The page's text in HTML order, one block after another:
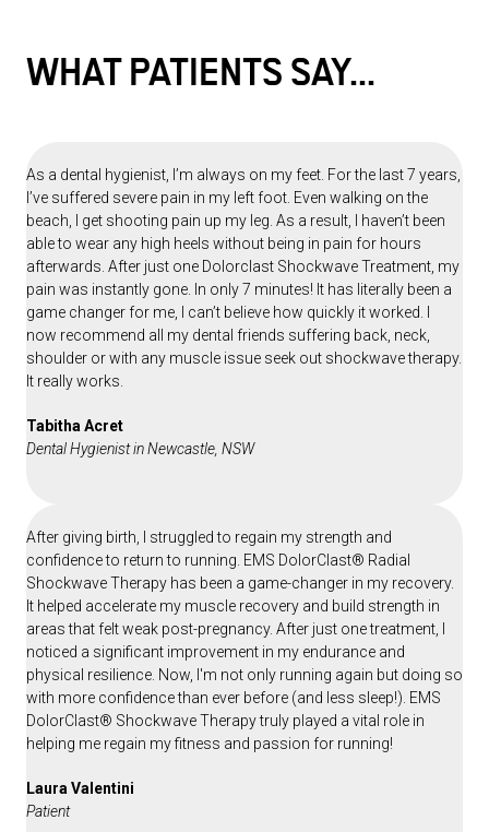
WHAT PATIENTS SAY...
As a dental hygienist, I’m always on my feet. For the last 7 years,
I’ve suffered severe pain in my left foot. Even walking on the
beach, I get shooting pain up my leg. As a result, I haven’t been
able to wear any high heels without being in pain for hours
afterwards. After just one Dolorclast Shockwave Treatment, my
pain was instantly gone. In only 7 minutes! It has literally been a
game changer for me, I can’t believe how quickly it worked. I
now recommend all my dental friends suffering back, neck,
shoulder or with any muscle issue seek out shockwave therapy.
It really works.
Tabitha Acret
Dental Hygienist in Newcastle, NSW
After giving birth, I struggled to regain my strength and
confidence to return to running. EMS DolorClast® Radial
Shockwave Therapy has been a game-changer in my recovery.
It helped accelerate my muscle recovery and build strength in
areas that felt weak post-pregnancy. After just one treatment, I
noticed a significant improvement in my endurance and
physical resilience. Now, I'm not only running again but doing so
with more confidence than ever before (and less sleep!). EMS
DolorClast® Shockwave Therapy truly played a vital role in
helping me regain my fitness and passion for running!
Laura Valentini
Patient